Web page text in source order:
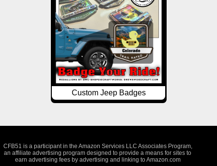
Custom Jeep Badges
CFB51 is a participant in the Amazon Services LLC Associates Program,
an affiliate advertising program designed to provide a means for sites to
earn advertising fees by advertising and linking to Amazon.com